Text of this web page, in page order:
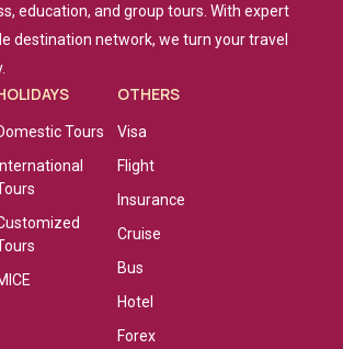
education, and group tours. With expert
destination network, we turn your travel
Tours
International
OTHERS
Visa
Flight
Insurance
Cruise
Bus
Hotel
Forex